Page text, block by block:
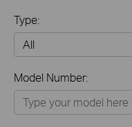
Type:
Home
Smart Home
Model Number: